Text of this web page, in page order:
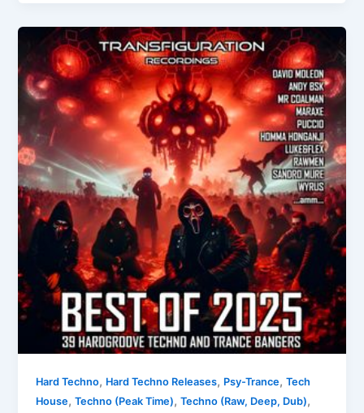
Hard Techno, Hard Techno Releases, Psy-Trance,Tech
House,Techno (Peak Time),Techno (Raw, Deep, Dub),